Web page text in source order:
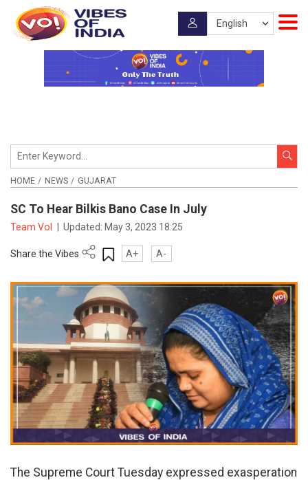
HOME NEWS GUJARAT
SC To Hear Bilkis Bano Case In July
Team VoI Updated: May 3, 2023 18:25
Share the Vibes A+ A-
The Supreme Court Tuesday expressed exasperation